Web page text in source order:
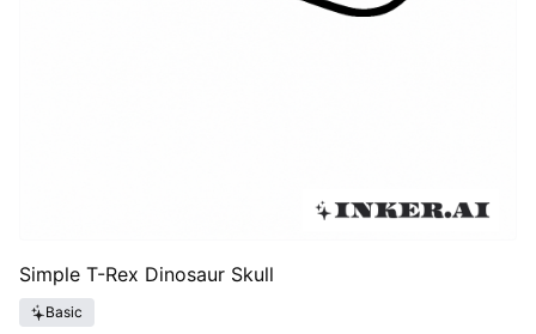
Simple T-Rex Dinosaur Skull
Basic